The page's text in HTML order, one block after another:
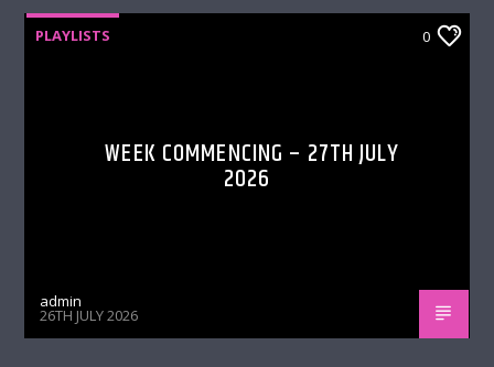
PLAYLISTS 0
WEEK COMMENCING – 27TH JULY
2026
admin
26TH JULY 2026